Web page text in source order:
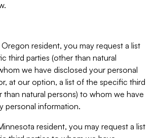
resident, you may request a list
third parties (other than natural
we have disclosed your personal
at our option, a list of the specific third
than natural persons) to whom we have
personal information.
resident, you may request a list